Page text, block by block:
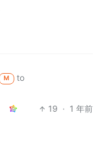
M
to
19 · 1 年前